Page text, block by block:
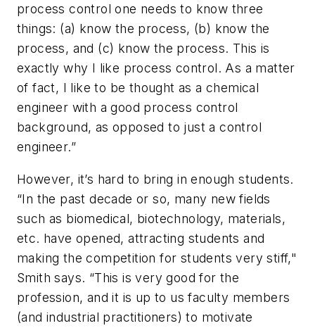
process control one needs to know three
things: (a) know the process, (b) know the
process, and (c) know the process. This is
exactly why I like process control. As a matter
of fact, I like to be thought as a chemical
engineer with a good process control
background, as opposed to just a control
engineer.”
However, it’s hard to bring in enough students.
“In the past decade or so, many new fields
such as biomedical, biotechnology, materials,
etc. have opened, attracting students and
making the competition for students very stiff,"
Smith says. “This is very good for the
profession, and it is up to us faculty members
(and industrial practitioners) to motivate